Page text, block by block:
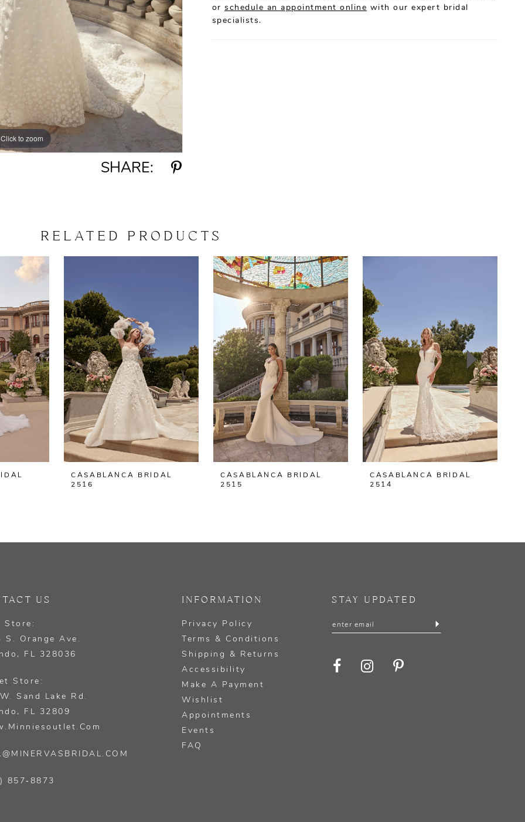
Click to zoom
Click to zoom
SHARE:
or schedule an appointment online with our expert bridal
specialists.
RELATED PRODUCTS
CASABLANCA BRIDAL
2516
CASABLANCA BRIDAL
2515
CASABLANCA BRIDAL
2514
US
Store:
S. Orange Ave.
FL 328036
Store:
Sand Lake Rd.
FL 32809
857‑8873
INFORMATION
Privacy Policy
Terms & Conditions
Shipping & Returns
Accessibility
Make A Payment
Wishlist
Appointments
Events
FAQ
STAY UPDATED